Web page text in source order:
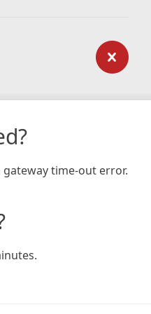
time-out error.